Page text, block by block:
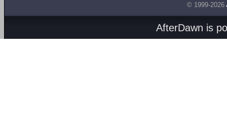
© 1999-2026
AfterDawn is